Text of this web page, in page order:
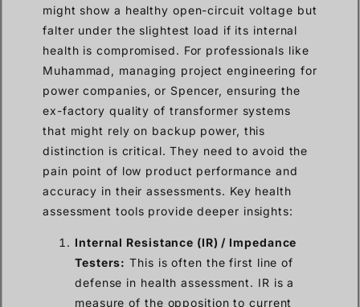
might show a healthy open-circuit voltage but
falter under the slightest load if its internal
health is compromised. For professionals like
Muhammad, managing project engineering for
power companies, or Spencer, ensuring the
ex-factory quality of transformer systems
that might rely on backup power, this
distinction is critical. They need to avoid the
pain point of low product performance and
accuracy in their assessments. Key health
assessment tools provide deeper insights:
Internal Resistance (IR) / Impedance
Testers: This is often the first line of
defense in health assessment. IR is a
measure of the opposition to current